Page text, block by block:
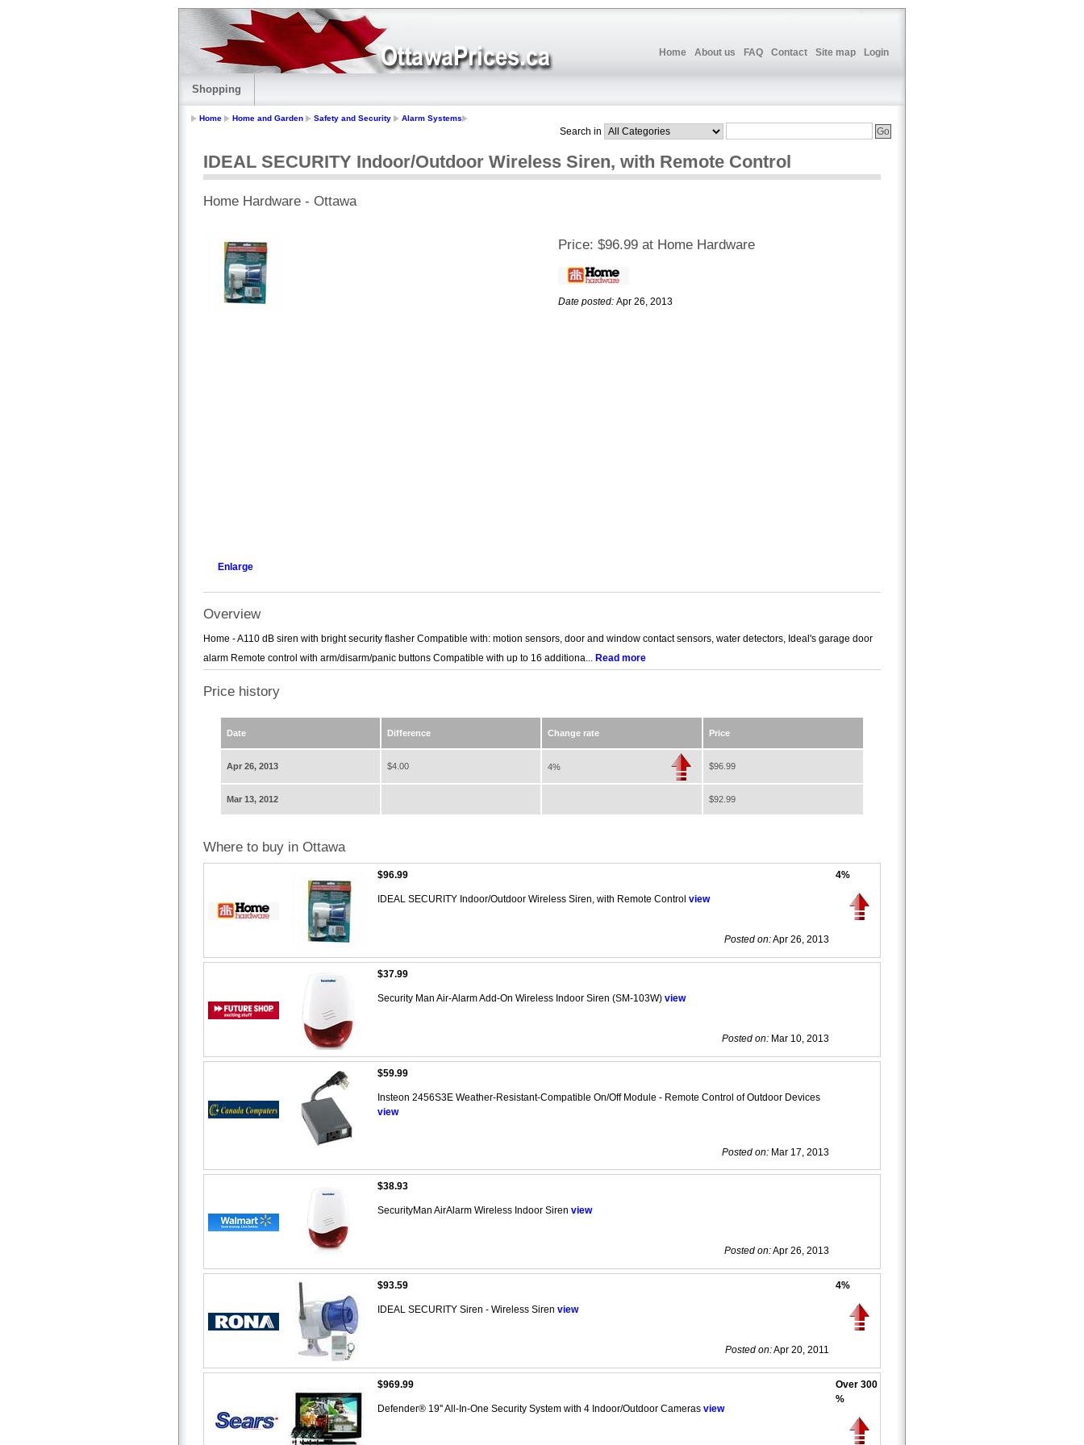
Home About us FAQ Contact Site map Login
Shopping
Home Home and Garden Safety and Security Alarm Systems
Search in
IDEAL SECURITY Indoor/Outdoor Wireless Siren, with Remote Control
Home Hardware - Ottawa
Enlarge
Price: $96.99 at Home Hardware
Date posted: Apr 26, 2013
Overview
Home - A110 dB siren with bright security flasher Compatible with: motion sensors, door and window contact sensors, water detectors, Ideal's garage door
alarm Remote control with arm/disarm/panic buttons Compatible with up to 16 additiona... Read more
Price history
Date Difference Change rate Price
Apr 26, 2013 $4.00 4% $96.99
Mar 13, 2012 $92.99
Where to buy in Ottawa
$96.99
IDEAL SECURITY Indoor/Outdoor Wireless Siren, with Remote Control view
Posted on:Apr 26, 2013
4%
$37.99
Security Man Air-Alarm Add-On Wireless Indoor Siren (SM-103W) view
Posted on: Mar 10, 2013
$59.99
Insteon 2456S3E Weather-Resistant-Compatible On/Off Module - Remote Control of Outdoor Devices
view
Posted on: Mar 17, 2013
$38.93
SecurityMan AirAlarm Wireless Indoor Siren view
Posted on:Apr 26, 2013
$93.59
IDEAL SECURITY Siren - Wireless Siren view
Posted on:Apr 20, 2011
4%
$969.99
Defender® 19'' All-In-One Security System with 4 Indoor/Outdoor Cameras view
Over 300
%